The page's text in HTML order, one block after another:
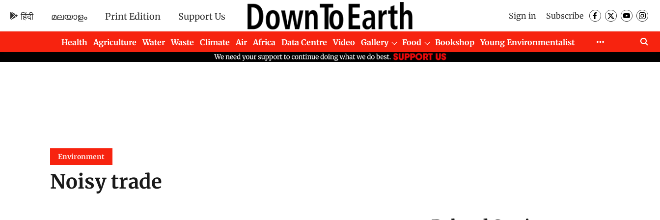
हिंदी മലയാളം Print Edition Support Us Sign in Subscribe
Health Agriculture Water Waste Climate Air Africa Data Centre Video Gallery Food Bookshop
Young Environmentalist
Newsletters
Environment
Noisy trade